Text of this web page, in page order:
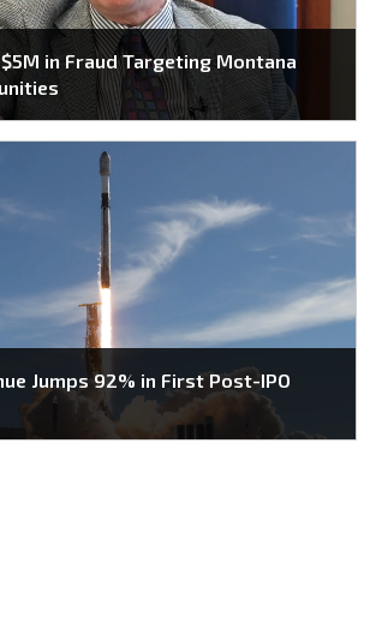
in Fraud Targeting Montana
Jumps 92% in First Post-IPO